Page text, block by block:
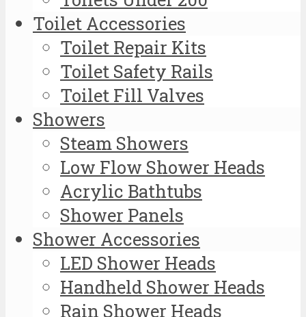
Toilet Accessories
Toilet Repair Kits
Toilet Safety Rails
Toilet Fill Valves
Showers
Steam Showers
Low Flow Shower Heads
Acrylic Bathtubs
Shower Panels
Shower Accessories
LED Shower Heads
Handheld Shower Heads
Rain Shower Heads